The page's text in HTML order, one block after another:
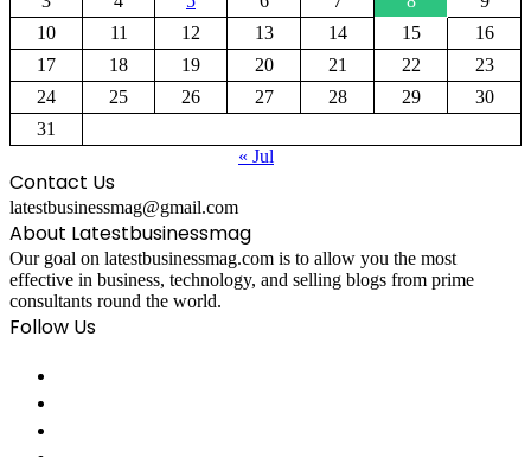
10
11 12 13 14 15
16
17
18 19 20 21 22
23
24
25 26 27 28 29
30
31
« Jul
Contact Us
latestbusinessmag@gmail.com
About Latestbusinessmag
Our goal on latestbusinessmag.com is to allow you the most
effective in business, technology, and selling blogs from prime
consultants round the world.
Follow Us